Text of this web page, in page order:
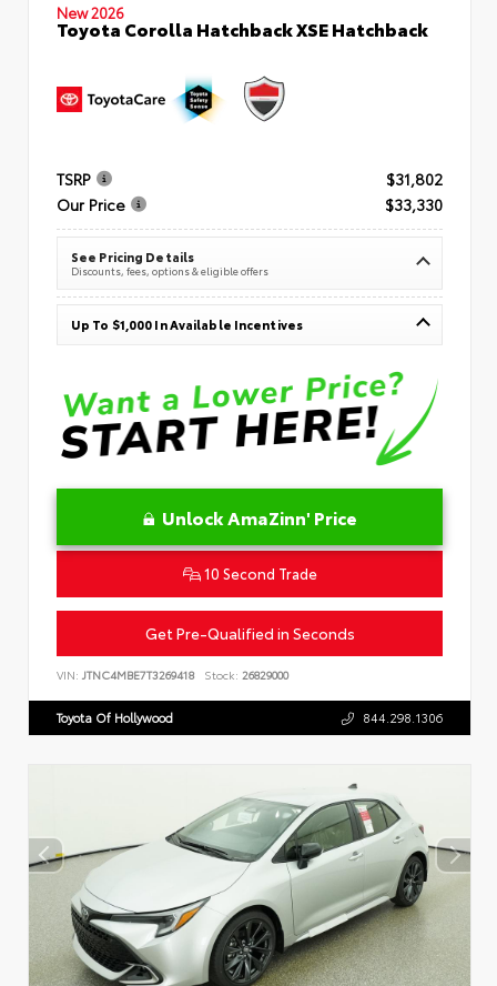
New 2026
Toyota Corolla Hatchback XSE Hatchback
TSRP
$31,802
Our Price
$33,330
See Pricing Details
Discounts, fees, options & eligible offers
Up To $1,000 In Available Incentives
Unlock AmaZinn' Price
10 Second Trade
Get Pre-Qualified in Seconds
VIN: JTNC4MBE7T3269418 Stock: 26829000
Toyota Of Hollywood 844.298.1306